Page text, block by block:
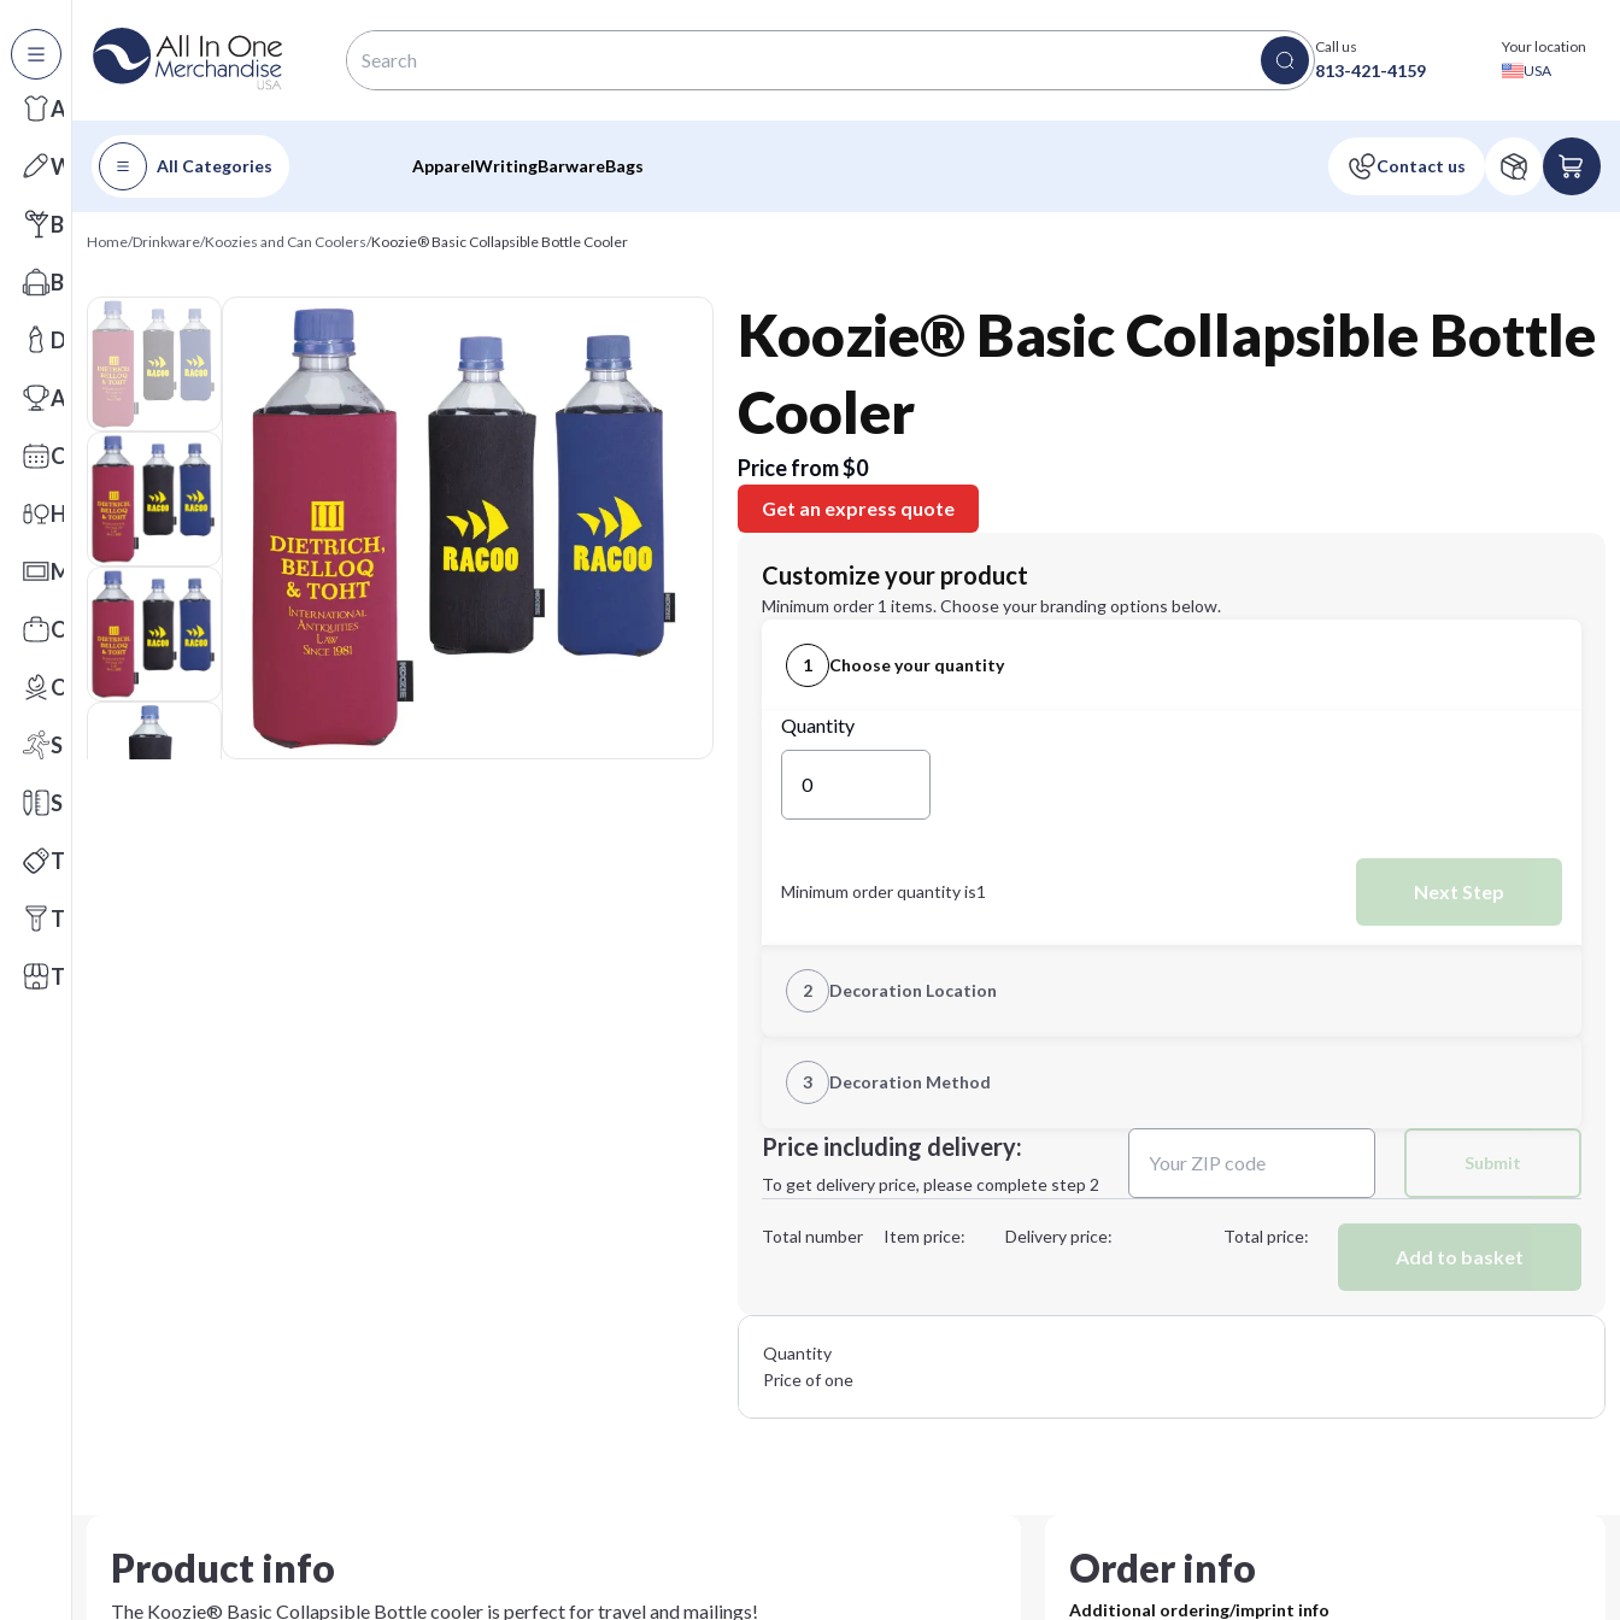
All Categories
Apparel
Writing
Barware
Bags
Drinkware
Awards
Calendars
Health & Wellness
Mats
Office Toys & Fun
Outdoors
Sports
Stationery
Technology
Tools
Trade Shows
Call us
813-421-4159
Your location
USA
All Categories ApparelWritingBarwareBags
Home/Drinkware/Koozies and Can Coolers/Koozie® Basic Collapsible Bottle Cooler
Koozie® Basic Collapsible Bottle
Cooler
Price from $0
Get an express quote
Customize your product
Minimum order 1 items. Choose your branding options below.
1 Choose your quantity
Quantity
Minimum order quantity is1 Next Step
2 Decoration Location
3 Decoration Method
Decoration Method:
Price including delivery:
To get delivery price, please complete step 2
Submit
Total number Item price: Delivery price: Total price:
Add to basket
Quantity
Price of one
Product info
The Koozie® Basic Collapsible Bottle cooler is perfect for travel and mailings!
Order info
Additional ordering/imprint info